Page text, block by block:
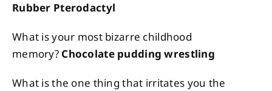
Rubber Pterodactyl
What is your most bizarre childhood
memory? Chocolate pudding wrestling
What is the one thing that irritates you the